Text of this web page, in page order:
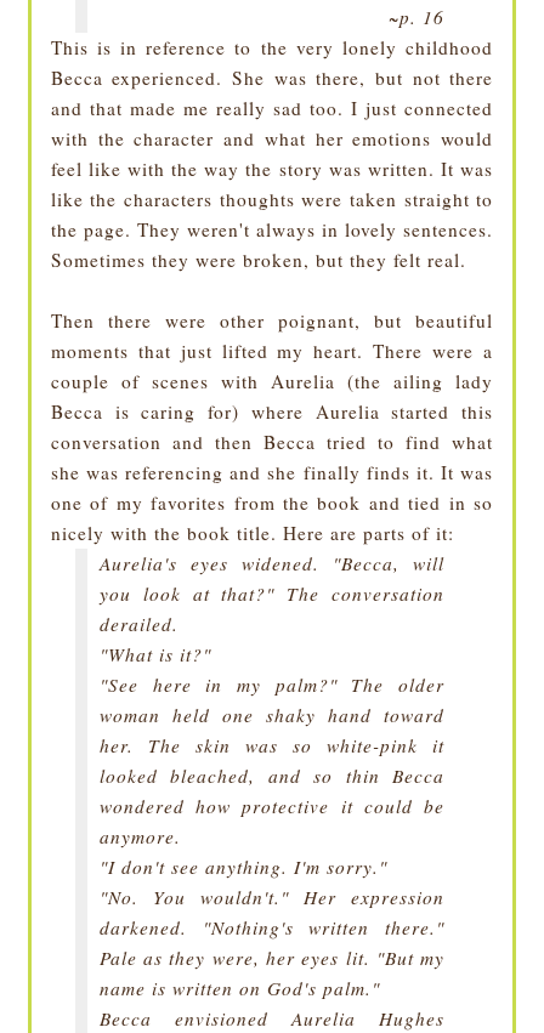
~p. 16
This is in reference to the very lonely childhood
Becca experienced. She was there, but not there
and that made me really sad too. I just connected
with the character and what her emotions would
feel like with the way the story was written. It was
like the characters thoughts were taken straight to
the page. They weren't always in lovely sentences.
Sometimes they were broken, but they felt real.
Then there were other poignant, but beautiful
moments that just lifted my heart. There were a
couple of scenes with Aurelia (the ailing lady
Becca is caring for) where Aurelia started this
conversation and then Becca tried to find what
she was referencing and she finally finds it. It was
one of my favorites from the book and tied in so
nicely with the book title. Here are parts of it:
Aurelia's eyes widened. "Becca, will
you look at that?" The conversation
derailed.
"What is it?"
"See here in my palm?" The older
woman held one shaky hand toward
her. The skin was so white-pink it
looked bleached, and so thin Becca
wondered how protective it could be
anymore.
"I don't see anything. I'm sorry."
"No. You wouldn't." Her expression
darkened. "Nothing's written there."
Pale as they were, her eyes lit. "But my
name is written on God's palm."
Becca envisionedAurelia Hughes